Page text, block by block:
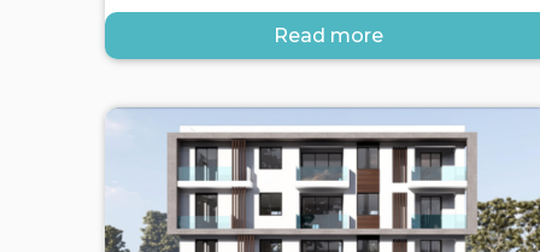
Read more